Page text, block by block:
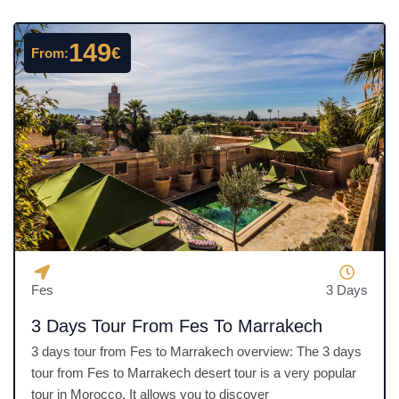
4
.
5
o
u
t
o
f
5
From:149€
Fes 3 Days
3 Days Tour From Fes To Marrakech
3 days tour from Fes to Marrakech overview: The 3 days
tour from Fes to Marrakech desert tour is a very popular
tour in Morocco. It allows you to discover